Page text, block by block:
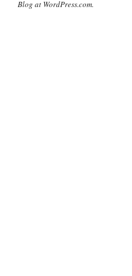
Blog at WordPress.com.